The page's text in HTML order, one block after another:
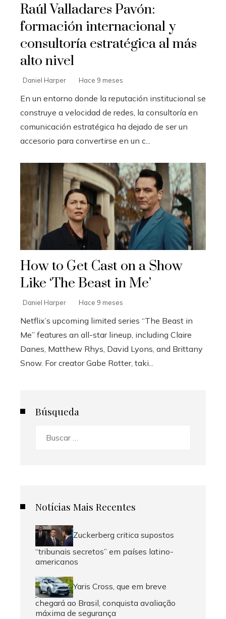
Raúl Valladares Pavón:
formación internacional y
consultoría estratégica al más
alto nivel
Daniel Harper Hace 9 meses
En un entorno donde la reputación institucional se
construye a velocidad de redes, la consultoría en
comunicación estratégica ha dejado de ser un
accesorio para convertirse en un c...
How to Get Cast on a Show
Like ‘The Beast in Me’
Daniel Harper Hace 9 meses
Netflix’s upcoming limited series “The Beast in
Me” features an all-star lineup, including Claire
Danes, Matthew Rhys, David Lyons, and Brittany
Snow. For creator Gabe Rotter, taki...
Búsqueda
Notícias Mais Recentes
Zuckerberg critica supostos
“tribunais secretos” em países latino-
americanos
Yaris Cross, que em breve
chegará ao Brasil, conquista avaliação
máxima de segurança